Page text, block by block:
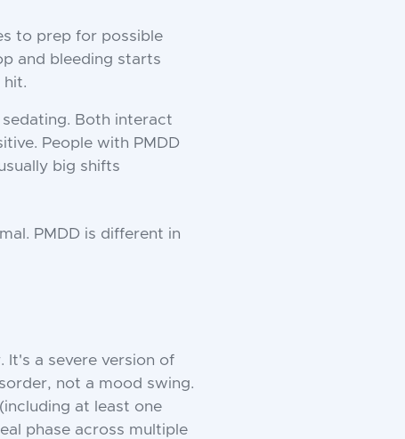
to prep for possible
and bleeding starts
hit.
Both interact
People with PMDD
big shifts
PMDD is different in
It's a severe version of
not a mood swing.
at least one
phase across multiple